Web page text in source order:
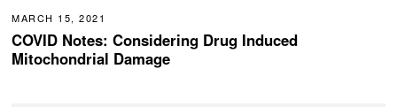
MARCH 15, 2021
COVID Notes: Considering Drug Induced
Mitochondrial Damage